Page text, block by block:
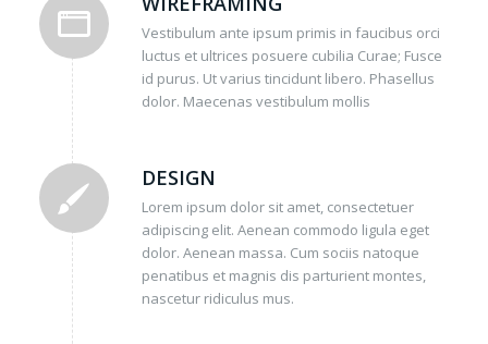
Vestibulum ante ipsum primis in faucibus orci
luctus et ultrices posuere cubilia Curae; Fusce
id purus. Ut varius tincidunt libero. Phasellus
dolor. Maecenas vestibulum mollis
DESIGN
Lorem ipsum dolor sit amet, consectetuer
adipiscing elit. Aenean commodo ligula eget
dolor. Aenean massa. Cum sociis natoque
penatibus et magnis dis parturient montes,
nascetur ridiculus mus.